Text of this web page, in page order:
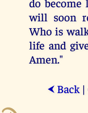
will soon
Who is
life and
Amen."
⮜ Back|